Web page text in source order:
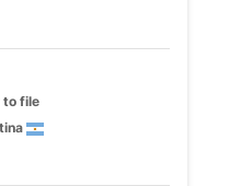
to file